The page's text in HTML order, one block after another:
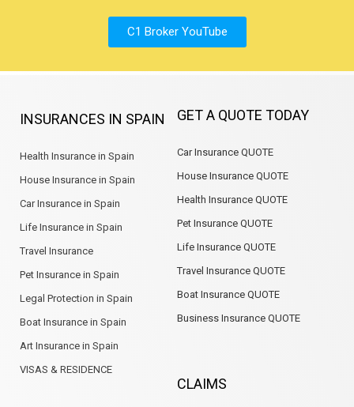
C1 Broker YouTube
INSURANCES IN SPAIN
Health Insurance in Spain
House Insurance in Spain
Car Insurance in Spain
Life Insurance in Spain
Travel Insurance
Pet Insurance in Spain
Legal Protection in Spain
Boat Insurance in Spain
Art Insurance in Spain
VISAS & RESIDENCE
GET A QUOTE TODAY
Car Insurance QUOTE
House Insurance QUOTE
Health Insurance QUOTE
Pet Insurance QUOTE
Life Insurance QUOTE
Travel Insurance QUOTE
Boat Insurance QUOTE
Business Insurance QUOTE
CLAIMS